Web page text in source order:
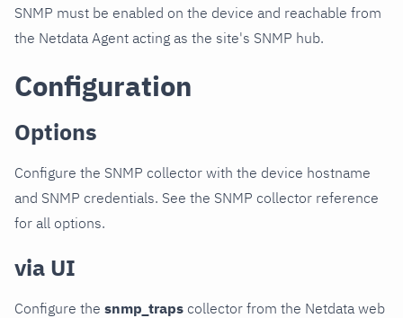
SNMP must be enabled on the device and reachable from
the Netdata Agent acting as the site's SNMP hub.
Configuration
Options
Configure the SNMP collector with the device hostname
and SNMP credentials. See the SNMP collector reference
for all options.
via UI
Configure the snmp_traps collector from the Netdata web